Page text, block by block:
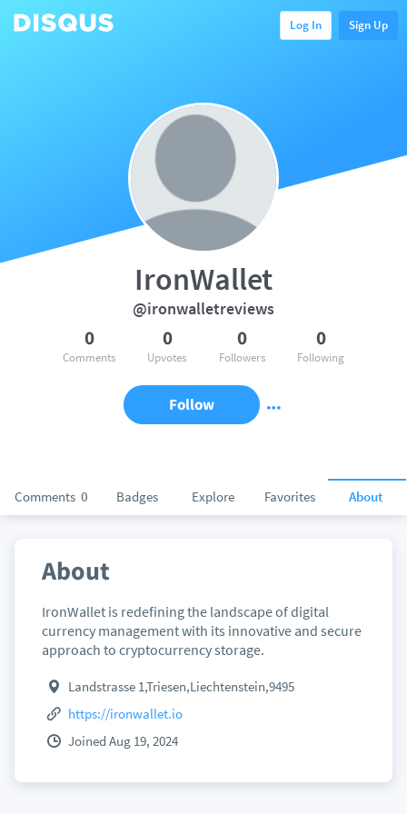
Log In Sign Up
Comments 0 Badges Explore Favorites About
IronWallet
@ironwalletreviews
0
Comments
0
Upvotes
0
Followers
0
Following
Follow
About
IronWallet is redefining the landscape of digital
currency management with its innovative and secure
approach to cryptocurrency storage.
Landstrasse 1,Triesen,Liechtenstein,9495
https://ironwallet.io
Joined Aug 19, 2024